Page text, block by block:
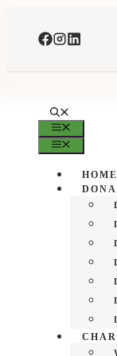
content
MENU
MENU
HOME